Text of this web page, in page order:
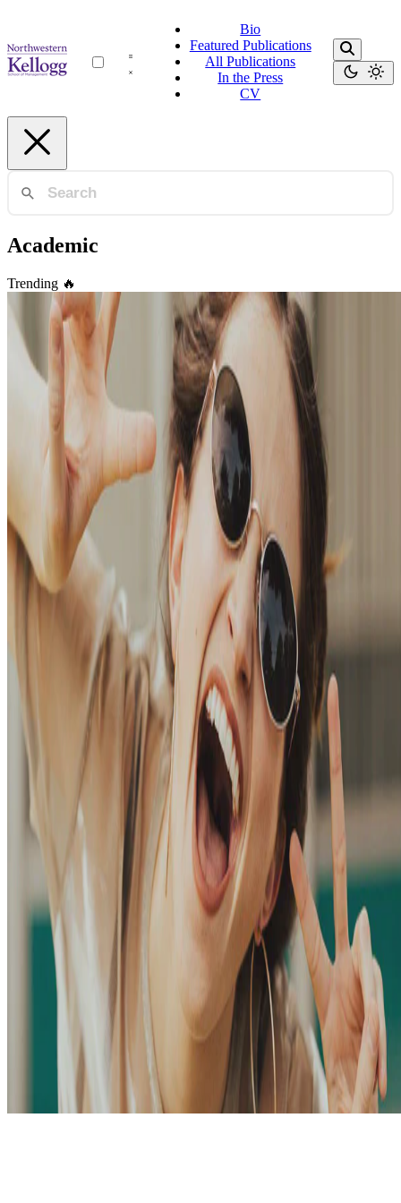
Bio
Featured Publications
All Publications
In the Press
CV
Academic
Trending 🔥
Academic
🎉 Easily create your own simple yet highly
customizable blog
Take full control of your personal brand and privacy by migrating
away from the big tech platforms!
Oct 27, 2023
2 min read
Read more
© 2026 Me. This work is licensed under
CC BY NC ND 4.0
Hugo Blox Builder Build your site →